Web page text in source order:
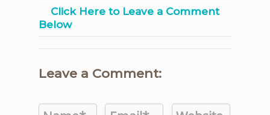
Click Here to Leave a Comment
Below
Leave a Comment: